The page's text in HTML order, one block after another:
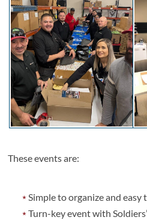
These events are:
Simple to organize and easy
Turn-key event with